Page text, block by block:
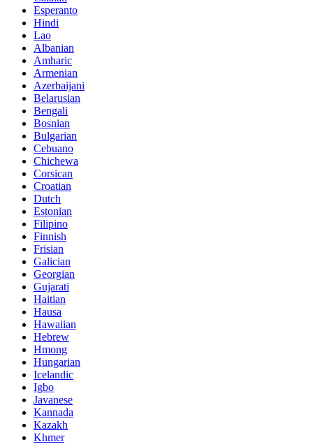
Esperanto
Hindi
Lao
Albanian
Amharic
Armenian
Azerbaijani
Belarusian
Bengali
Bosnian
Bulgarian
Cebuano
Chichewa
Corsican
Croatian
Dutch
Estonian
Filipino
Finnish
Frisian
Galician
Georgian
Gujarati
Haitian
Hausa
Hawaiian
Hebrew
Hmong
Hungarian
Icelandic
Igbo
Javanese
Kannada
Kazakh
Khmer